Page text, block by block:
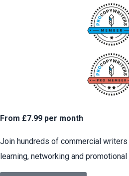
From £7.99 per month
Join hundreds of commercial
learning, networking and